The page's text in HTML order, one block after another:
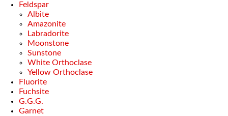
Feldspar
Albite
Amazonite
Labradorite
Moonstone
Sunstone
White Orthoclase
Yellow Orthoclase
Fluorite
Fuchsite
G.G.G.
Garnet